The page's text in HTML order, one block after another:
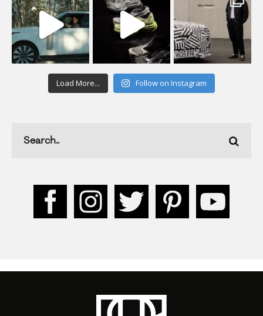
Load More... Follow on Instagram